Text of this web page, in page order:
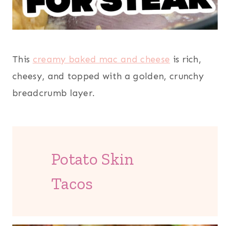
This creamy baked mac and cheese is rich,
cheesy, and topped with a golden, crunchy
breadcrumb layer.
Potato Skin
Tacos